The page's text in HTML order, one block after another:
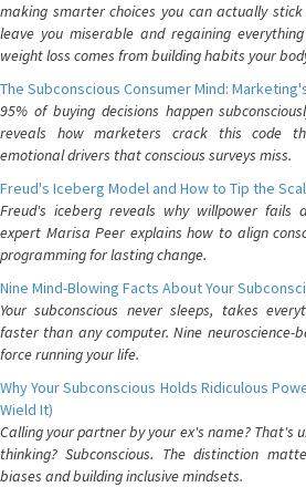
making smarter choices you can actually
leave you miserable and regaining
weight loss comes from building habits your
The Subconscious Consumer Mind:
95% of buying decisions happen
reveals how marketers crack this code
emotional drivers that conscious surveys miss.
Freud's Iceberg Model and How to Tip the
Freud's iceberg reveals why willpower fails
expert Marisa Peer explains how to align
programming for lasting change.
Nine Mind-Blowing Facts About Your
Your subconscious never sleeps, takes
faster than any computer. Nine
force running your life.
Why Your Subconscious Holds Ridiculous
Wield It)
Calling your partner by your ex's name? That's
thinking? Subconscious. The distinction
biases and building inclusive mindsets.